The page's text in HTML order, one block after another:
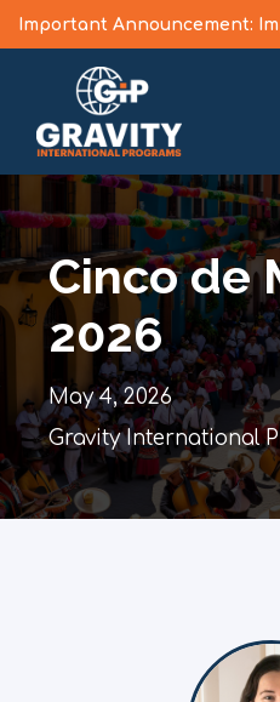
Important Announcement:
Media Vetting Guidelines for
Cinco de
2026
May 4, 2026
Gravity International